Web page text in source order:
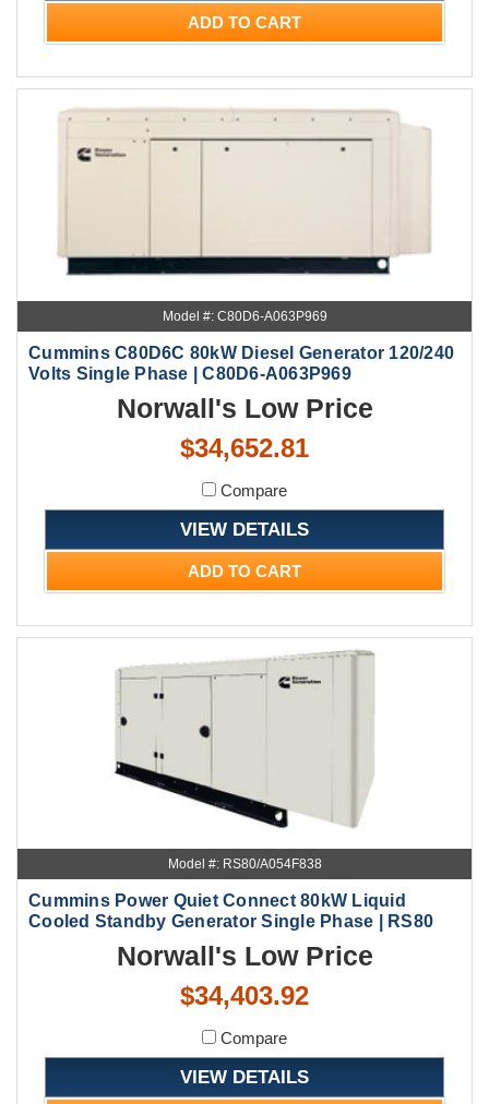
ADD TO CART
Model #: C80D6-A063P969
Cummins C80D6C 80kW Diesel Generator 120/240
Volts Single Phase | C80D6-A063P969
Norwall's Low Price
$34,652.81
Compare
VIEW DETAILS
ADD TO CART
Model #: RS80/A054F838
Cummins Power Quiet Connect 80kW Liquid
Cooled Standby Generator Single Phase | RS80
Norwall's Low Price
$34,403.92
Compare
VIEW DETAILS